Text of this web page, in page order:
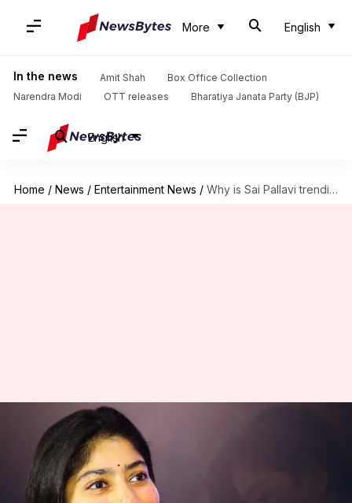
More English
In the news Amit Shah
Box Office Collection
Narendra Modi
OTT releases Bharatiya Janata Party (BJP)
English
Home / News / Entertainment News / Why is Sai Pallavi trending on social media?
Why is Sai Pallavi trending on
social media?
Aishwarya Ragupati Jun 15, 2022